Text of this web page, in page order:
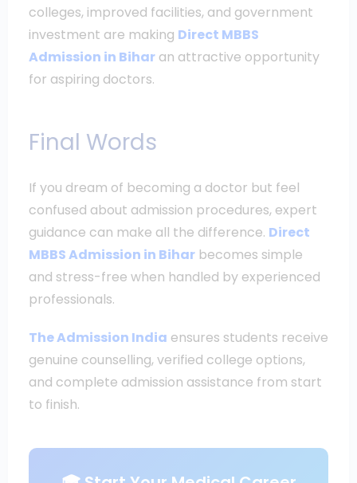
colleges, improved facilities, and government
investment are making Direct MBBS
Admission in Biharan attractive opportunity
for aspiring doctors.
Final Words
If you dream of becoming a doctor but feel
confused about admission procedures, expert
guidance can make all the difference. Direct
MBBS Admission in Biharbecomes simple
and stress-free when handled by experienced
professionals.
The Admission India ensures students receive
genuine counselling, verified college options,
and complete admission assistance from start
to finish.